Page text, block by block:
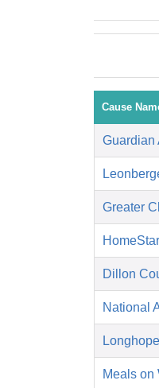
Cause
Guardian
Greater
Dillon
National
Meals on